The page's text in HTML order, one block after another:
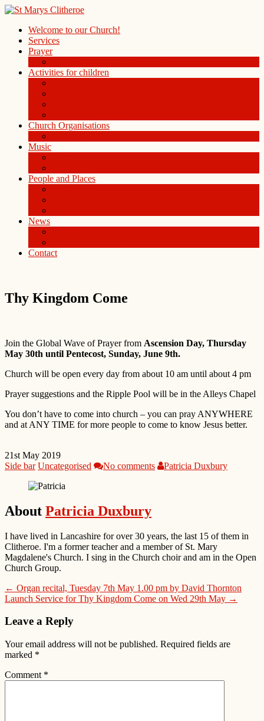
Welcome to our Church!
Services
Prayer
Activities for children
Church Organisations
Music
People and Places
News
Contact
Thy Kingdom Come
Join the Global Wave of Prayer from Ascension Day, Thursday
May 30th until Pentecost, Sunday, June 9th.
Church will be open every day from about 10 am until about 4 pm
Prayer suggestions and the Ripple Pool will be in the Alleys Chapel
You don’t have to come into church – you can pray ANYWHERE
and at ANY TIME for more people to come to know Jesus better.
21st May 2019
Side bar Uncategorised No comments Patricia Duxbury
About Patricia Duxbury
I have lived in Lancashire for over 30 years, the last 15 of them in
Clitheroe. I'm a former teacher and a member of St. Mary
Magdalene's Church. I sing in the Church choir and am in the Open
Church Group.
← Organ recital, Tuesday 7th May 1.00 pm by David Thornton
Launch Service for Thy Kingdom Come on Wed 29th May →
Leave a Reply
Your email address will not be published. Required fields are
marked *
Comment *